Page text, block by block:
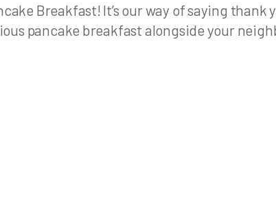
Breakfast! It’s our way of saying thank
pancake breakfast alongside your